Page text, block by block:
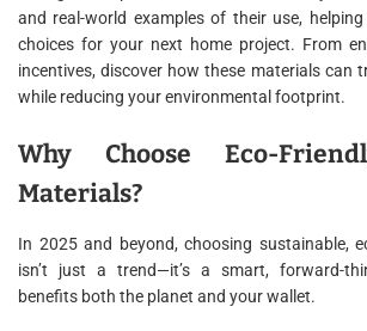
and real-world examples of their use,
choices for your next home project. From
incentives, discover how these materials can
while reducing your environmental footprint.
Why Choose Eco-
Materials?
In 2025 and beyond, choosing sustainable,
isn’t just a trend—it’s a smart, forward-
benefits both the planet and your wallet.